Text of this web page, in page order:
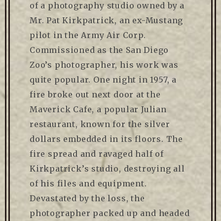
of a photography studio owned by a
Mr. Pat Kirkpatrick, an ex-Mustang
pilot in the Army Air Corp.
Commissioned as the San Diego
Zoo’s photographer, his work was
quite popular. One night in 1957, a
fire broke out next door at the
Maverick Cafe, a popular Julian
restaurant, known for the silver
dollars embedded in its floors. The
fire spread and ravaged half of
Kirkpatrick’s studio, destroying all
of his files and equipment.
Devastated by the loss, the
photographer packed up and headed